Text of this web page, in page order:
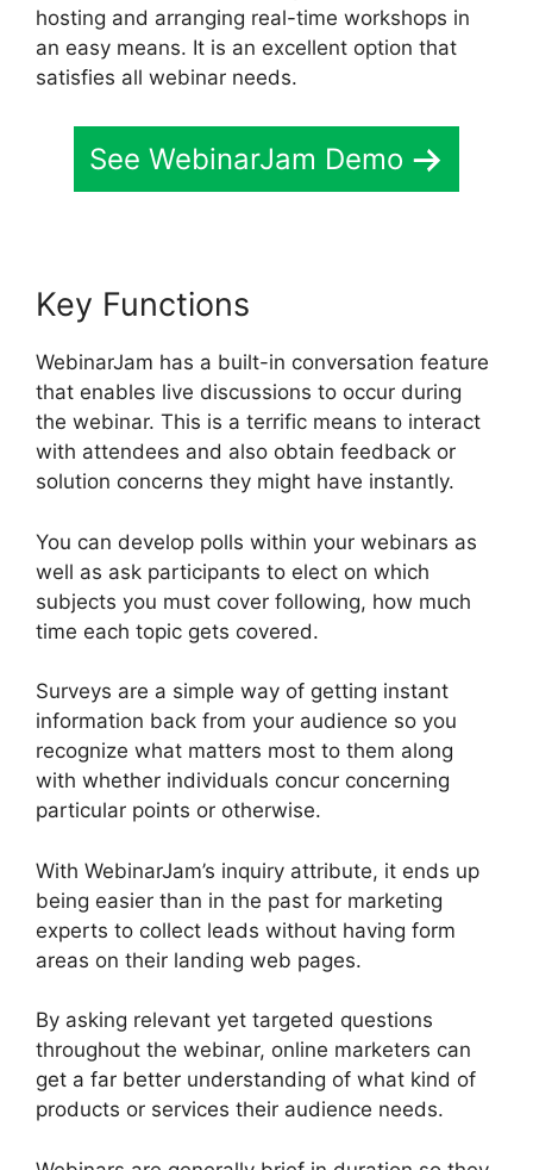
hosting and arranging real-time workshops in
an easy means. It is an excellent option that
satisfies all webinar needs.
See WebinarJam Demo
Key Functions
WebinarJam has a built-in conversation feature
that enables live discussions to occur during
the webinar. This is a terrific means to interact
with attendees and also obtain feedback or
solution concerns they might have instantly.
You can develop polls within your webinars as
well as ask participants to elect on which
subjects you must cover following, how much
time each topic gets covered.
Surveys are a simple way of getting instant
information back from your audience so you
recognize what matters most to them along
with whether individuals concur concerning
particular points or otherwise.
With WebinarJam’s inquiry attribute, it ends up
being easier than in the past for marketing
experts to collect leads without having form
areas on their landing web pages.
By asking relevant yet targeted questions
throughout the webinar, online marketers can
get a far better understanding of what kind of
products or services their audience needs.